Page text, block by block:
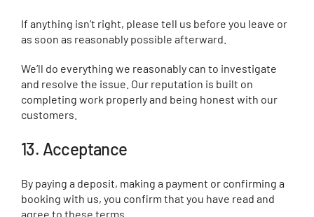
If anything isn’t right, please tell us before you leave or
as soon as reasonably possible afterward.
We’ll do everything we reasonably can to investigate
and resolve the issue. Our reputation is built on
completing work properly and being honest with our
customers.
13. Acceptance
By paying a deposit, making a payment or confirming a
booking with us, you confirm that you have read and
agree to these terms.